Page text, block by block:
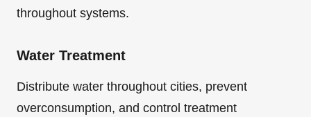
throughout systems.
Water Treatment
Distribute water throughout cities, prevent
overconsumption, and control treatment